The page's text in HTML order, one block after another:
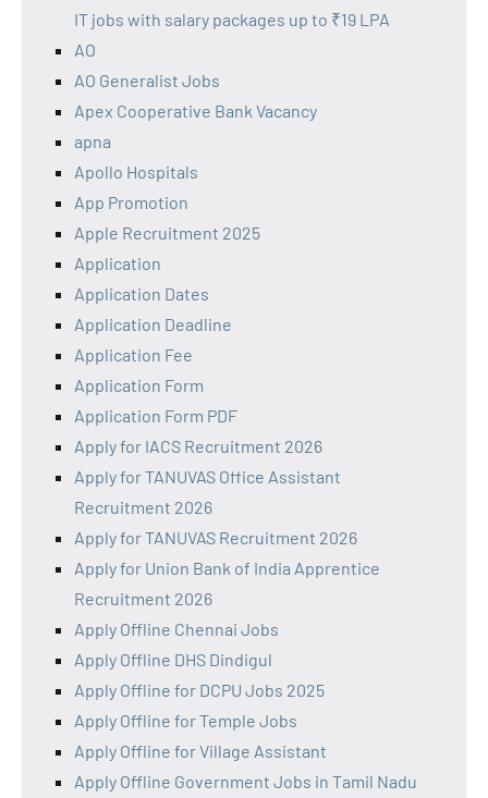
IT jobs with salary packages up to ₹19 LPA
AO
AO Generalist Jobs
Apex Cooperative Bank Vacancy
apna
Apollo Hospitals
App Promotion
Apple Recruitment 2025
Application
Application Dates
Application Deadline
Application Fee
Application Form
Application Form PDF
Apply for IACS Recruitment 2026
Apply for TANUVAS Office Assistant
Recruitment 2026
Apply for TANUVAS Recruitment 2026
Apply for Union Bank of India Apprentice
Recruitment 2026
Apply Offline Chennai Jobs
Apply Offline DHS Dindigul
Apply Offline for DCPU Jobs 2025
Apply Offline for Temple Jobs
Apply Offline for Village Assistant
Apply Offline Government Jobs in Tamil Nadu